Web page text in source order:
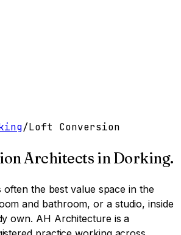
/Loft Conversion
Architects inDorking.
the best value space in the
and bathroom, or a studio, inside
own. AH Architecture is a